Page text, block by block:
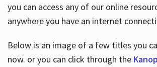
you can access any of our online
anywhere you have an internet
Below is an image of a few titles you
now. or you can click through the